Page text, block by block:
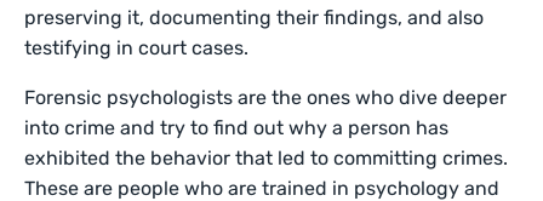
preserving it, documenting their findings, and also
testifying in court cases.
Forensic psychologists are the ones who dive deeper
into crime and try to find out why a person has
exhibited the behavior that led to committing crimes.
These are people who are trained in psychology and